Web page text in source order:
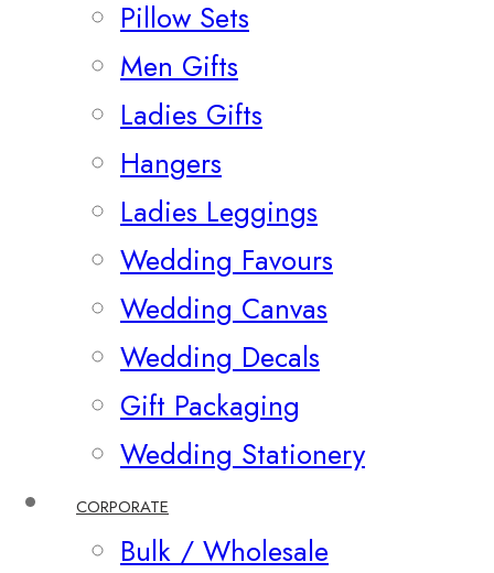
Pillow Sets
Men Gifts
Ladies Gifts
Hangers
Ladies Leggings
Wedding Favours
Wedding Canvas
Wedding Decals
Gift Packaging
Wedding Stationery
CORPORATE
Bulk / Wholesale